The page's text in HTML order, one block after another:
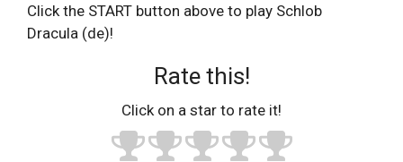
Click the START button above to play Schlob
Dracula (de)!
Rate this!
Click on a star to rate it!